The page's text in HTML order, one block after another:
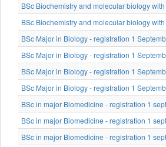
BSc Biochemistry and molecular biology
BSc Biochemistry and molecular biology
BSc Major in Biology - registration 1
BSc Major in Biology - registration 1
BSc Major in Biology - registration 1
BSc Major in Biology - registration 1
BSc in major Biomedicine - registration 1
BSc in major Biomedicine - registration 1
BSc in major Biomedicine - registration 1